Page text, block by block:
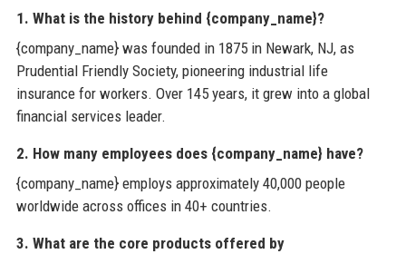
1. What is the history behind {company_name}?
{company_name} was founded in 1875 in Newark, NJ, as
Prudential Friendly Society, pioneering industrial life
insurance for workers. Over 145 years, it grew into a global
financial services leader.
2. How many employees does {company_name} have?
{company_name} employs approximately 40,000 people
worldwide across offices in 40+ countries.
3. What are the core products offered by